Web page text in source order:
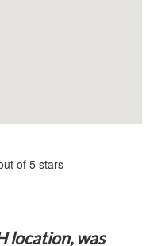
of 5 stars
location, was